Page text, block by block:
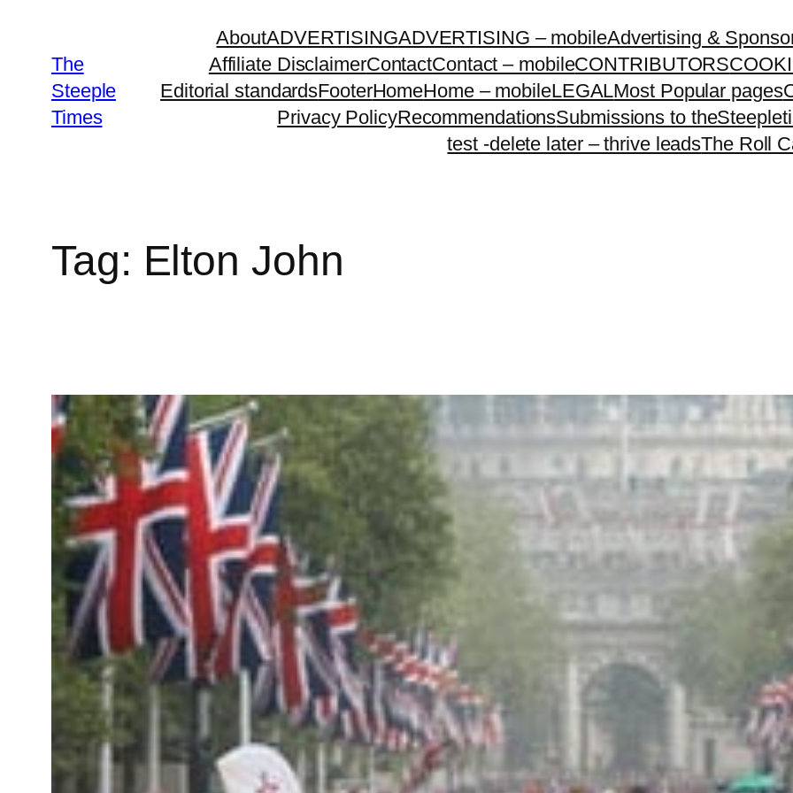
contentThe
Steeple
Times
AboutADVERTISINGADVERTISING – mobileAdvertising &
Affiliate DisclaimerContactContact – mobileCONTRIBUTORS
Editorial standardsFooterHomeHome – mobileLEGALMost Popular pages
Privacy PolicyRecommendationsSubmissions to
test -delete later – thrive leadsThe Roll
Tag: Elton John